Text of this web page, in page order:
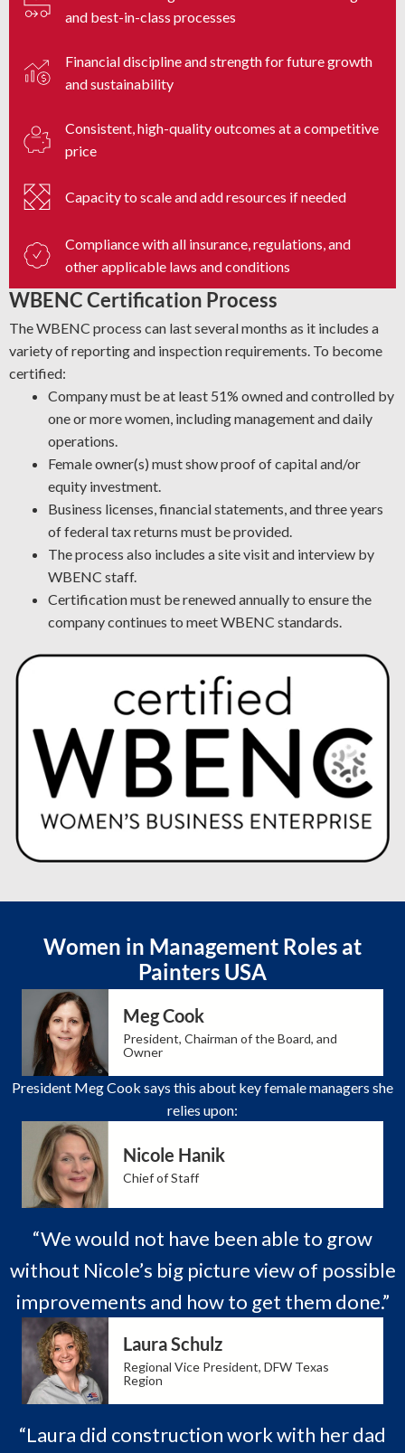
and best-in-class processes
Financial discipline and strength for future growth
and sustainability
Consistent, high-quality outcomes at a competitive
price
Capacity to scale and add resources if needed
Compliance with all insurance, regulations, and
other applicable laws and conditions
WBENC Certification Process
The WBENC process can last several months as it includes a
variety of reporting and inspection requirements. To become
certified:
Company must be at least 51% owned and controlled by
one or more women, including management and daily
operations.
Female owner(s) must show proof of capital and/or
equity investment.
Business licenses, financial statements, and three years
of federal tax returns must be provided.
The process also includes a site visit and interview by
WBENC staff.
Certification must be renewed annually to ensure the
company continues to meet WBENC standards.
Women in Management Roles at
Painters USA
Meg Cook
President, Chairman of the Board, and
Owner
President Meg Cook says this about key female managers she
relies upon:
Nicole Hanik
Chief of Staff
“We would not have been able to grow
without Nicole’s big picture view of possible
improvements and how to get them done.”
Laura Schulz
Regional Vice President, DFW Texas
Region
“Laura did construction work with her dad